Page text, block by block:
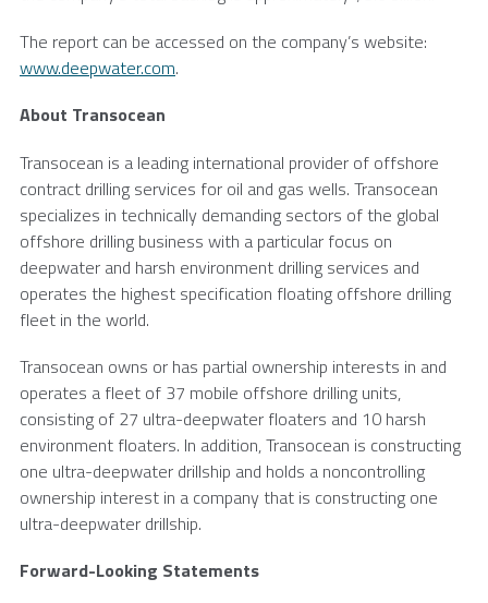
The report can be accessed on the company’s website:
www.deepwater.com.
About Transocean
Transocean is a leading international provider of offshore
contract drilling services for oil and gas wells. Transocean
specializes in technically demanding sectors of the global
offshore drilling business with a particular focus on
deepwater and harsh environment drilling services and
operates the highest specification floating offshore drilling
fleet in the world.
Transocean owns or has partial ownership interests in and
operates a fleet of 37 mobile offshore drilling units,
consisting of 27 ultra-deepwater floaters and 10 harsh
environment floaters. In addition,Transocean is constructing
one ultra-deepwater drillship and holds a noncontrolling
ownership interest in a company that is constructing one
ultra-deepwater drillship.
Forward-Looking Statements